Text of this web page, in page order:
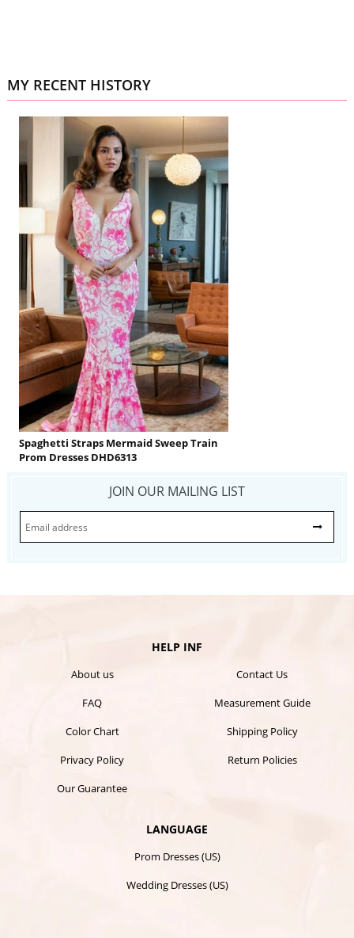
MY RECENT HISTORY
Spaghetti Straps Mermaid Sweep Train
Prom Dresses DHD6313
JOIN OUR MAILING LIST
HELP INF
About us
Contact Us
FAQ
Measurement Guide
Color Chart
Shipping Policy
Privacy Policy
Return Policies
Our Guarantee
LANGUAGE
Prom Dresses (US)
Wedding Dresses (US)